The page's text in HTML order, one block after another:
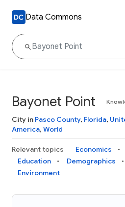
Data Commons
Bayonet Point
City in Pasco County, Florida,
America, World
Relevant topics Economics
Education
Demographics
Environment